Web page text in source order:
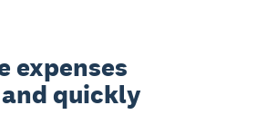
expenses
quickly